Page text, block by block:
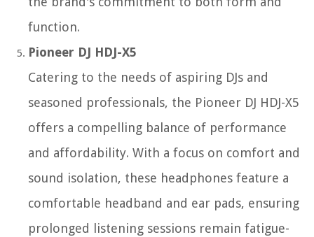
function.
Pioneer DJ HDJ-X5
Catering to the needs of aspiring DJs and
seasoned professionals, the Pioneer DJ HDJ-X5
offers a compelling balance of performance
and affordability. With a focus on comfort and
sound isolation, these headphones feature a
comfortable headband and ear pads, ensuring
prolonged listening sessions remain fatigue-